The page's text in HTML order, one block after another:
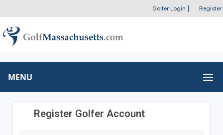
Golfer Login Register
MENU
Register Golfer Account